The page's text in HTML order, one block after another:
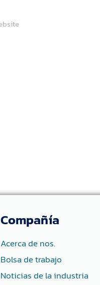
Compañía
Acerca de nos.
Bolsa de trabajo
Noticias de la industria